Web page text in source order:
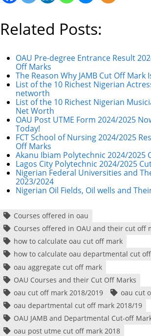
Related Posts:
OAU Pre-degree Entrance Result
Off Marks
The Reason Why JAMB Cut Off Mark
List of the 10 Richest Nigerian
networth
List of the 10 Richest Nigerian
Net Worth
OAU Post UTME Form 2024/2025
Today!
FCT School of Nursing 2024/2025
Off Marks
Akanu Ibiam Polytechnic 2024/2025
Lagos City Polytechnic 2024/2025
Nigerian Federal Universities and
2023/2024
Nigerian Oil Fields, Oil wells and
Courses offered in oau
Courses offered in OAU and their cut off
how to calculate oau cut off mark
how to calculate oau departmental cut
oau aggregate cut off mark
OAU Courses and their Cut Off Marks
oau cut off mark 2018/2019
oau cut
oau departmental cut off mark 2018/19
OAU JAMB and Departmental Cut-off
oau post utme cut off mark 2018